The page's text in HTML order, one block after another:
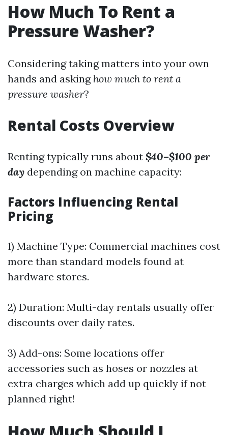
How Much To Rent a
Pressure Washer?
Considering taking matters into your own
hands and asking how much to rent a
pressure washer?
Rental Costs Overview
Renting typically runs about $40–$100 per
day depending on machine capacity:
Factors Influencing Rental
Pricing
1) Machine Type: Commercial machines cost
more than standard models found at
hardware stores.
2) Duration: Multi-day rentals usually offer
discounts over daily rates.
3) Add-ons: Some locations offer
accessories such as hoses or nozzles at
extra charges which add up quickly if not
planned right!